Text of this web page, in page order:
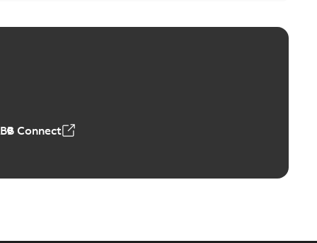
Products Catalogue (EMEEA)
Connect